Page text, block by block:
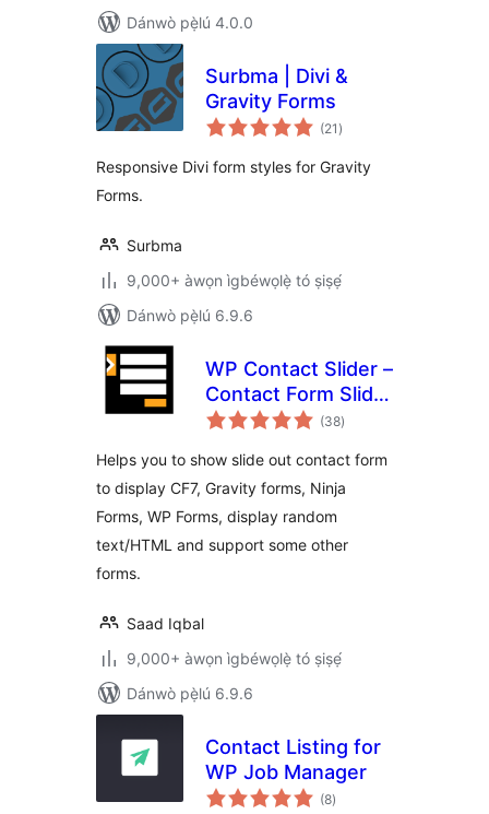
Dánwò pẹ̀lú 4.0.0
Surbma | Divi &
Gravity Forms
(21 àpapọ̀
àwọn
)
Responsive Divi form styles for Gravity
Forms.
Surbma
9,000+ àwọn ìgbéwọlẹ̀ tó ṣiṣẹ́
Dánwò pẹ̀lú 6.9.6
WP Contact Slider –
Contact Form Slider
Widget
(38àpapọ̀
àwọn
)
Helps you to show slide out contact form
to display CF7, Gravity forms, Ninja
Forms, WP Forms, display random
text/HTML and support some other
forms.
Saad Iqbal
9,000+ àwọn ìgbéwọlẹ̀ tó ṣiṣẹ́
Dánwò pẹ̀lú 6.9.6
Contact Listing for
WP Job Manager
(8àpapọ̀
àwọn
)